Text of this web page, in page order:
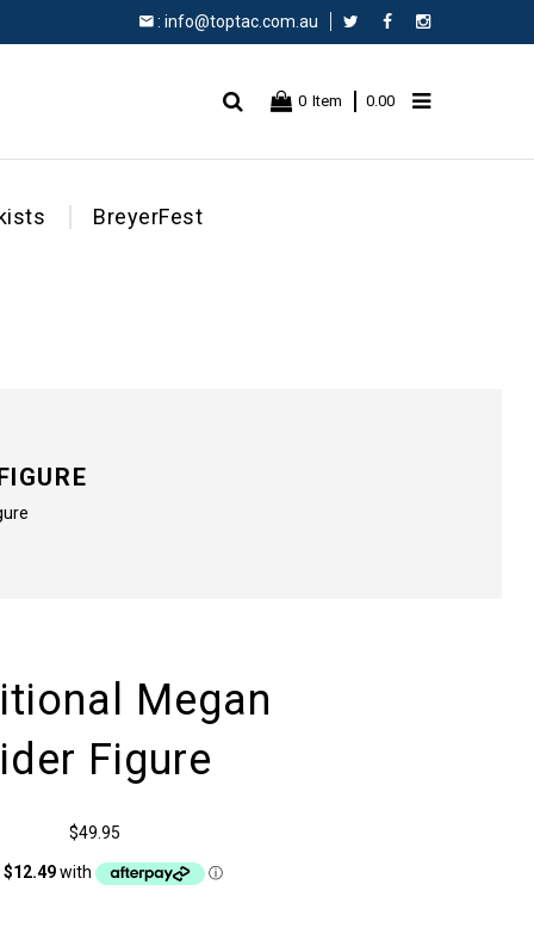
: info@toptac.com.au FacebookInstagram
0 Item 0.00
BreyerFest
Megan
Figure
$49.95